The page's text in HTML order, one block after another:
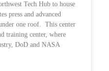
Tech Hub to house
press and advanced
one roof. This center
training center, where
DoD and NASA